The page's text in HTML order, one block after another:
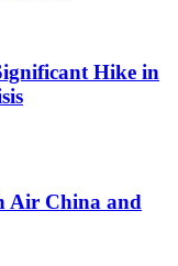
Hike in
Air China and